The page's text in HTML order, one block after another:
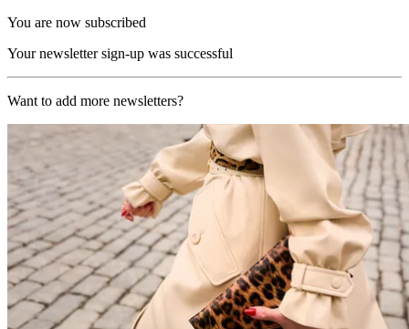
You are now subscribed
Your newsletter sign-up was successful
Want to add more newsletters?